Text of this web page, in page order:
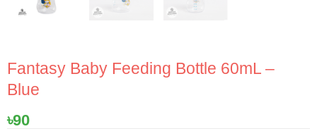
Fantasy Baby Feeding Bottle 60mL –
Blue
৳90